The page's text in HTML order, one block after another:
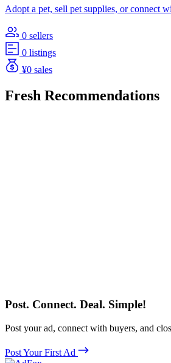
Adopt a pet, sell pet supplies, or connect
0 sellers
0 listings
¥0 sales
Fresh Recommendations
Post. Connect. Deal. Simple!
Post your ad, connect with buyers, and
Post Your First Ad